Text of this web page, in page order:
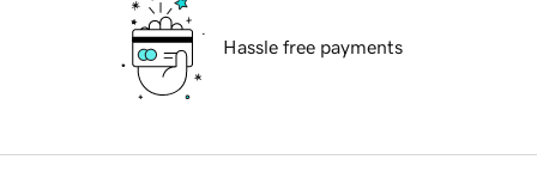
Hassle free payments